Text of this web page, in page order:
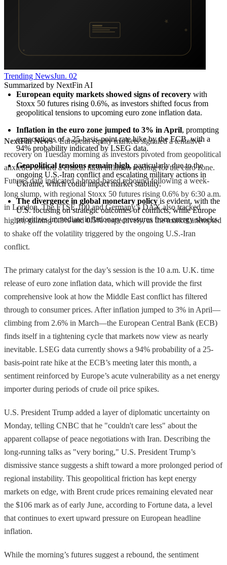
Trending NewsJun. 02
Summarized by NextFin AI
European equity markets showed signs of recovery with
Stoxx 50 futures rising 0.6%, as investors shifted focus from
geopolitical tensions to upcoming euro zone inflation data.
Inflation in the euro zone jumped to 3% in April, prompting
expectations of a 25-basis-point rate hike by the ECB, with a
94% probability indicated by LSEG data.
Geopolitical tensions remain high, particularly due to the
ongoing U.S.-Iran conflict and escalating military actions in
Ukraine, which could impact market stability.
The divergence in global monetary policy is evident, with the
U.S. focusing on strategic outcomes of conflicts, while Europe
prioritizes immediate inflationary pressures from energy shocks.
NextFin News- European equity markets signaled a tentative
recovery on Tuesday morning as investors pivoted from geopolitical
anxieties toward a critical flash inflation reading for the euro zone.
Futures data indicated a broad-based rebound following a week-
long slump, with regional Stoxx 50 futures rising 0.6% by 6:30 a.m.
in London. The FTSE 100 and Germany’s DAX also tracked
higher, gaining 0.3% and 0.5% respectively, as the market attempted
to shake off the volatility triggered by the ongoing U.S.-Iran
conflict.
The primary catalyst for the day’s session is the 10 a.m. U.K. time
release of euro zone inflation data, which will provide the first
comprehensive look at how the Middle East conflict has filtered
through to consumer prices. After inflation jumped to 3% in April—
climbing from 2.6% in March—the European Central Bank (ECB)
finds itself in a tightening cycle that markets now view as nearly
inevitable. LSEG data currently shows a 94% probability of a 25-
basis-point rate hike at the ECB’s meeting later this month, a
sentiment reinforced by Europe’s acute vulnerability as a net energy
importer during periods of crude oil price spikes.
U.S. President Trump added a layer of diplomatic uncertainty on
Monday, telling CNBC that he "couldn't care less" about the
apparent collapse of peace negotiations with Iran. Describing the
long-running talks as "very boring," U.S. President Trump’s
dismissive stance suggests a shift toward a more prolonged period of
regional instability. This geopolitical friction has kept energy
markets on edge, with Brent crude prices remaining elevated near
the $106 mark as of early June, according to Fortune data, a level
that continues to exert upward pressure on European headline
inflation.
While the morning’s futures suggest a rebound, the sentiment